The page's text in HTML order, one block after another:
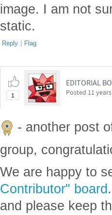
image. I am not
static.
Reply | Flag
1
EDITORIAL
Posted 11
- another post
group,
We are happy to
Contributor" board
and please keep